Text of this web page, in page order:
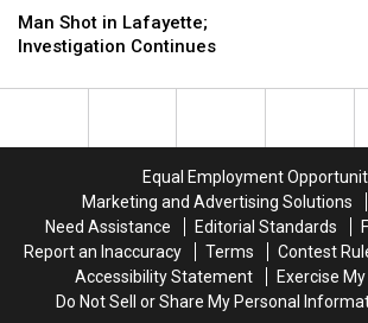
Shot
in
Investigation
Man Shot in Lafayette;
Investigation Continues
Shot
in
Investigation
Equal Employment
Marketing and Advertising Solutions
Need Assistance
Editorial Standards
Report an Inaccuracy
Terms Contest
Accessibility Statement
Exercise
Do Not Sell or Share My Personal